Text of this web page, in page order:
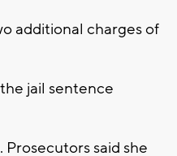
additional charges of
jail sentence
Prosecutors said she